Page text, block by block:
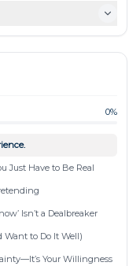
0%
Just Have to Be Real
Isn’t a Dealbreaker
Want to Do It Well)
Your Willingness